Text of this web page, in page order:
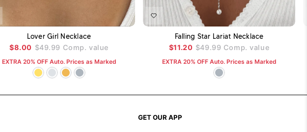
Lover Girl Necklace
$8.00 $49.99 Comp. value
EXTRA 20% OFF Auto. Prices as Marked
ADD TO CART
Falling Star Lariat Necklace
$11.20 $49.99 Comp. value
EXTRA 20% OFF Auto. Prices as Marked
GET OUR APP